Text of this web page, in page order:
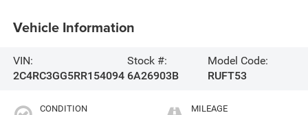
Vehicle Information
VIN:
2C4RC3GG5RR154094
Stock #:
6A26903B
Model Code:
RUFT53
CONDITION MILEAGE